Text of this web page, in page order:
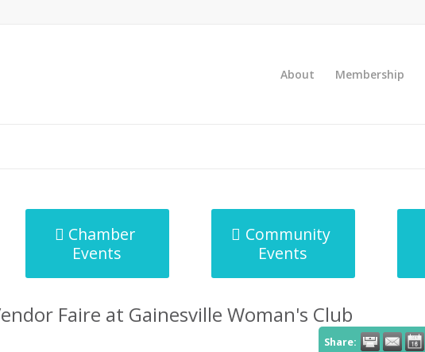
About Membership
Chamber
Events
Community
Events
Faire at Gainesville Woman's Club
Share: